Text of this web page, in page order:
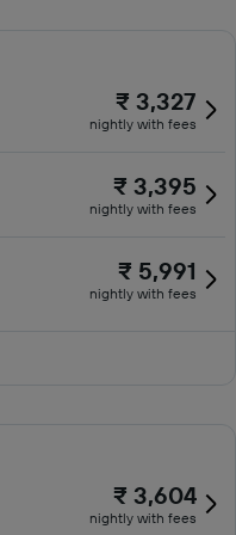
₹ 3,327
nightly with fees
₹ 3,395
nightly with fees
₹ 5,991
nightly with fees
₹ 3,604
nightly with fees